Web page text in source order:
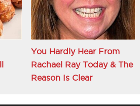
You Hardly Hear From
Rachael Ray Today & The
Reason Is Clear